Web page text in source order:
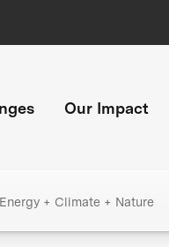
Our Impact
Energy + Climate + Nature